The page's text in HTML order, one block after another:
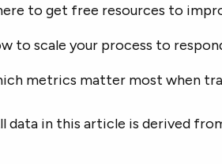
to get free resources to
to scale your process to
metrics matter most when
data in this article is derived